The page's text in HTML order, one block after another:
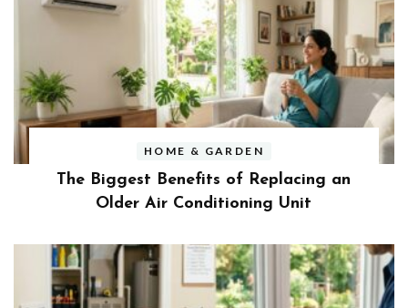
HOME & GARDEN
The Biggest Benefits of Replacing an
Older Air Conditioning Unit